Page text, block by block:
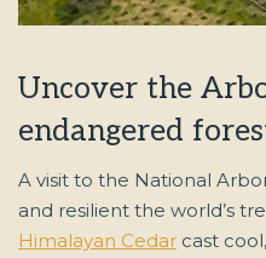
Uncover the
endangered
A visit to the National
and resilient the world’s
Himalayan Cedar cast